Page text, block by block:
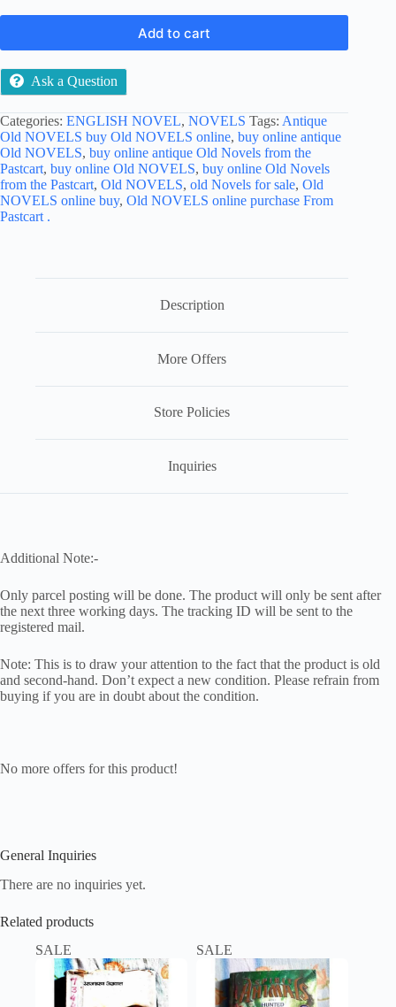
Add to cart
Ask a Question
Categories: ENGLISH NOVEL, NOVELS Tags: Antique
Old NOVELS buy Old NOVELS online, buy online antique
Old NOVELS, buy online antique Old Novels from the
Pastcart, buy online Old NOVELS, buy online Old Novels
from the Pastcart, Old NOVELS, old Novels for sale, Old
NOVELS online buy, Old NOVELS online purchase From
Pastcart .
Description
More Offers
Store Policies
Inquiries
Additional Note:-
Only parcel posting will be done. The product will only be sent after
the next three working days. The tracking ID will be sent to the
registered mail.
Note: This is to draw your attention to the fact that the product is old
and second-hand. Don’t expect a new condition. Please refrain from
buying if you are in doubt about the condition.
No more offers for this product!
General Inquiries
There are no inquiries yet.
Related products
SALE
SALE